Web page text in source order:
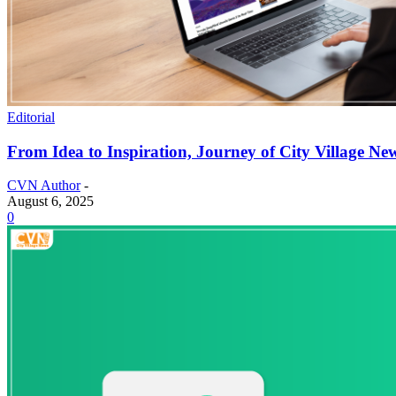
Editorial
From Idea to Inspiration, Journey of City Village
CVN Author -
August 6, 2025
0